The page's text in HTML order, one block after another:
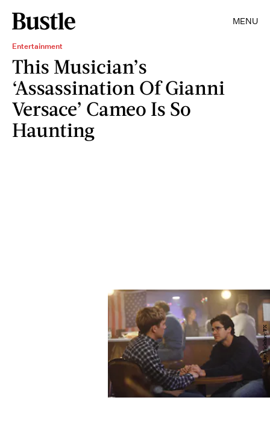
MENU
Entertainment
This Musician’s
‘Assassination Of Gianni
Versace’ Cameo Is So
Haunting
Ray Mickshaw/FX